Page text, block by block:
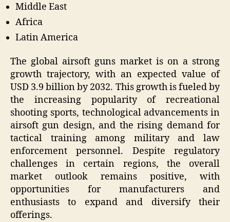
Middle East
Africa
Latin America
The global airsoft guns market is on a strong
growth trajectory, with an expected value of
USD 3.9 billion by 2032. This growth is fueled by
the increasing popularity of recreational
shooting sports, technological advancements in
airsoft gun design, and the rising demand for
tactical training among military and law
enforcement personnel. Despite regulatory
challenges in certain regions, the overall
market outlook remains positive, with
opportunities for manufacturers and
enthusiasts to expand and diversify their
offerings.